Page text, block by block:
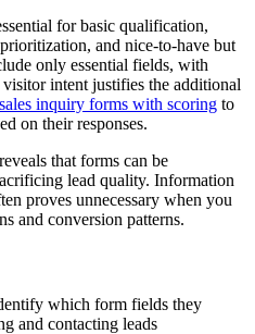
for basic qualification,
and nice-to-have but
only essential fields, with
intent justifies the additional
sales inquiry forms with scoring to
on their responses.
that forms can be
lead quality. Information
proves unnecessary when you
and conversion patterns.
which form fields they
and contacting leads